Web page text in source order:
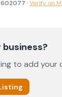
·Verify on
to add your